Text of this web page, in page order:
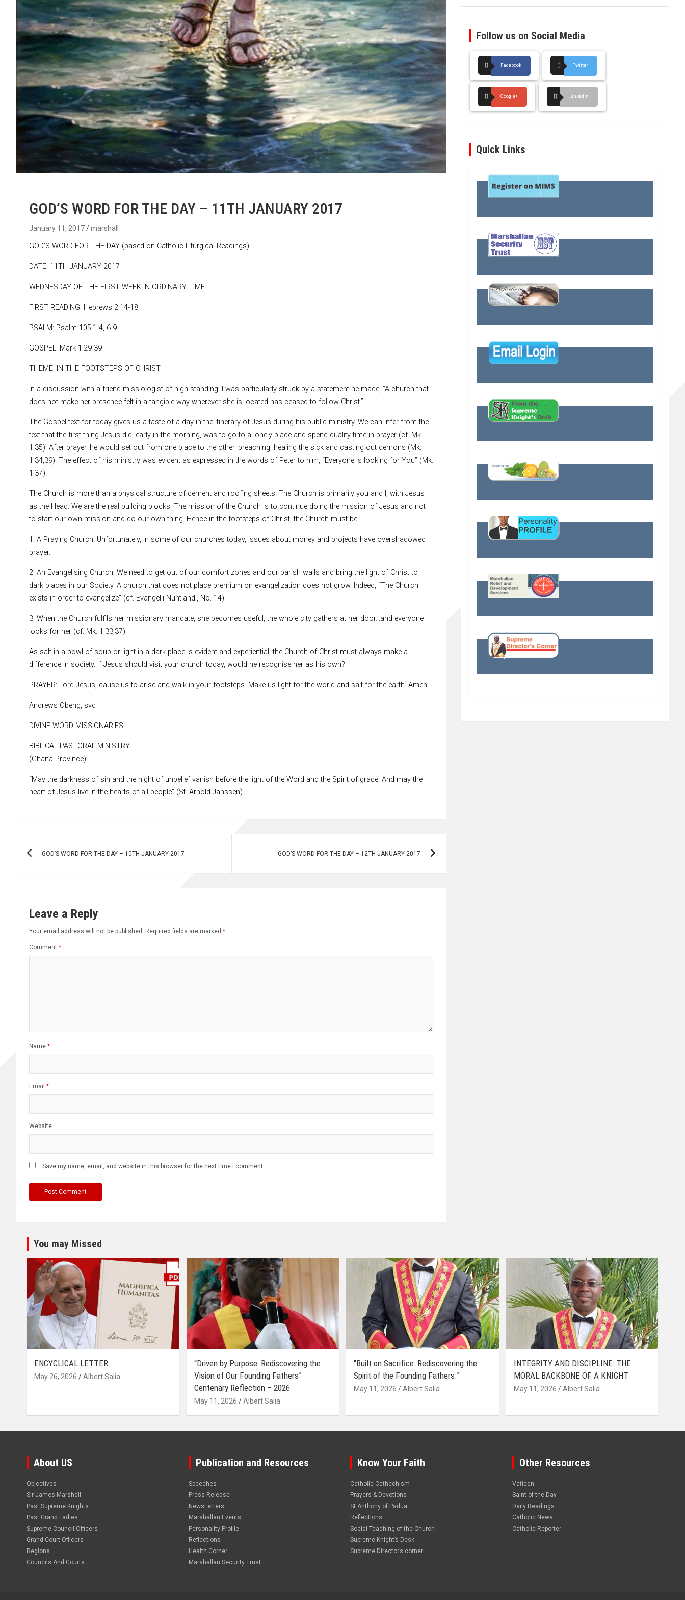
GOD’S WORD FOR THE DAY – 11TH JANUARY 2017
January 11, 2017 marshall
GOD’S WORD FOR THE DAY (based on Catholic Liturgical Readings)
DATE: 11TH JANUARY 2017
WEDNESDAY OF THE FIRST WEEK IN ORDINARY TIME
FIRST READING: Hebrews 2:14-18
PSALM: Psalm 105:1-4, 6-9
GOSPEL: Mark 1:29-39
THEME: IN THE FOOTSTEPS OF CHRIST
In a discussion with a friend-missiologist of high standing, I was particularly struck by a statement he made, “A church that
does not make her presence felt in a tangible way wherever she is located has ceased to follow Christ.”
The Gospel text for today gives us a taste of a day in the itinerary of Jesus during his public ministry. We can infer from the
text that the first thing Jesus did, early in the morning, was to go to a lonely place and spend quality time in prayer (cf. Mk
1:35). After prayer, he would set out from one place to the other, preaching, healing the sick and casting out demons (Mk.
1:34,39). The effect of his ministry was evident as expressed in the words of Peter to him, “Everyone is looking for You” (Mk.
1:37).
The Church is more than a physical structure of cement and roofing sheets. The Church is primarily you and I, with Jesus
as the Head. We are the real building blocks. The mission of the Church is to continue doing the mission of Jesus and not
to start our own mission and do our own thing. Hence in the footsteps of Christ, the Church must be:
1. A Praying Church: Unfortunately, in some of our churches today, issues about money and projects have overshadowed
prayer.
2. An Evangelising Church: We need to get out of our comfort zones and our parish walls and bring the light of Christ to
dark places in our Society. A church that does not place premium on evangelization does not grow. Indeed, “The Church
exists in order to evangelize” (cf. Evangelii Nuntiandi, No. 14).
3. When the Church fulfils her missionary mandate, she becomes useful, the whole city gathers at her door…and everyone
looks for her (cf. Mk. 1:33,37).
As salt in a bowl of soup or light in a dark place is evident and experiential, the Church of Christ must always make a
difference in society. If Jesus should visit your church today, would he recognise her as his own?
PRAYER: Lord Jesus, cause us to arise and walk in your footsteps. Make us light for the world and salt for the earth. Amen
Andrews Obeng, svd
DIVINE WORD MISSIONARIES
BIBLICAL PASTORAL MINISTRY
(Ghana Province)
“May the darkness of sin and the night of unbelief vanish before the light of the Word and the Spirit of grace. And may the
heart of Jesus live in the hearts of all people” (St. Arnold Janssen).
GOD’S WORD FOR THE DAY – 10TH JANUARY 2017 GOD’S WORD FOR THE DAY – 12TH JANUARY 2017
Leave a Reply
Your email address will not be published. Required fields are marked *
Comment *
Name *
Email *
Website
Save my name, email, and website in this browser for the next time I comment.
Follow us on Social Media
Facebook Twitter
Google+ LinkedIn
Quick Links
You may Missed
ENCYCLICAL LETTER
May 26, 2026 Albert Salia
“Driven by Purpose: Rediscovering the
Vision of Our Founding Fathers”
Centenary Reflection – 2026
May 11, 2026 Albert Salia
“Built on Sacrifice: Rediscovering the
Spirit of the Founding Fathers.”
May 11, 2026 Albert Salia
INTEGRITY AND DISCIPLINE: THE
MORAL BACKBONE OF A KNIGHT
May 11, 2026 Albert Salia
About US
Objectives
Sir James Marshall
Past Supreme Knights
Past Grand Ladies
Supreme Council Officers
Grand Court Officers
Regions
Councils And Courts
Publication and Resources
Speeches
Press Release
NewsLetters
Marshallan Events
Personality Profile
Reflections
Health Corner
Marshallan Security Trust
Know Your Faith
Catholic Cathechism
Prayers & Devotions
St.Anthony of Padua
Reflections
Social Teaching of the Church
Supreme Knight’s Desk
Supreme Director’s corner
Other Resources
Vatican
Saint of the Day
Daily Readings
Catholic News
Catholic Reporter